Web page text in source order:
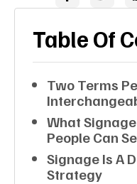
Table Of
Two Terms
What
People Can
Signage Is A
Strategy